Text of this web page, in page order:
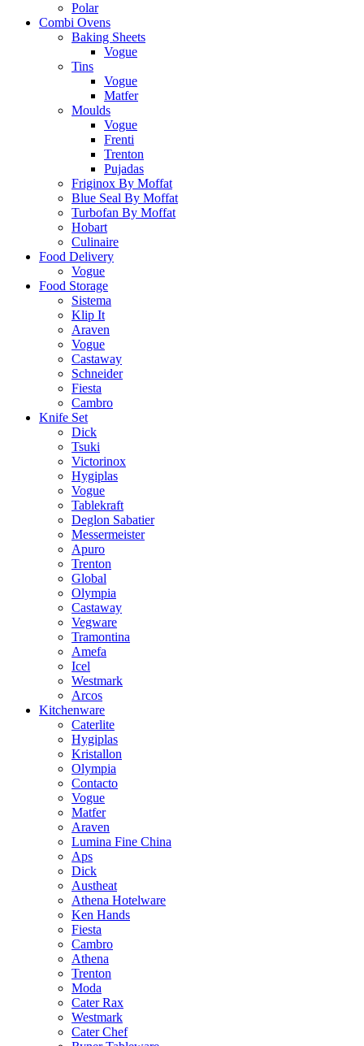
Polar
Combi Ovens
Baking Sheets
Vogue
Tins
Vogue
Matfer
Moulds
Vogue
Frenti
Trenton
Pujadas
Friginox By Moffat
Blue Seal By Moffat
Turbofan By Moffat
Hobart
Culinaire
Food Delivery
Vogue
Food Storage
Sistema
Klip It
Araven
Vogue
Castaway
Schneider
Fiesta
Cambro
Knife Set
Dick
Tsuki
Victorinox
Hygiplas
Vogue
Tablekraft
Deglon Sabatier
Messermeister
Apuro
Trenton
Global
Olympia
Castaway
Vegware
Tramontina
Amefa
Icel
Westmark
Arcos
Kitchenware
Caterlite
Hygiplas
Kristallon
Olympia
Contacto
Vogue
Matfer
Araven
Lumina Fine China
Aps
Dick
Austheat
Athena Hotelware
Ken Hands
Fiesta
Cambro
Athena
Trenton
Moda
Cater Rax
Westmark
Cater Chef